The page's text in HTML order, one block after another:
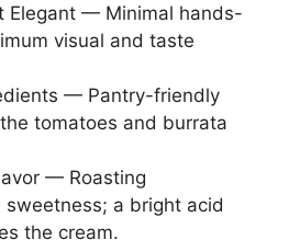
Elegant — Minimal hands-
visual and taste
— Pantry-friendly
tomatoes and burrata
— Roasting
sweetness; a bright acid
the cream.